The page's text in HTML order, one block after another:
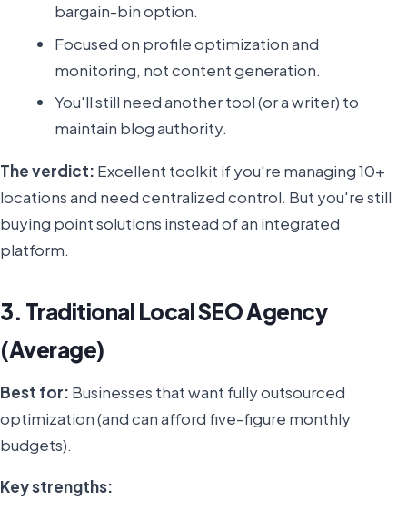
bargain-bin option.
Focused on profile optimization and
monitoring, not content generation.
You'll still need another tool (or a writer) to
maintain blog authority.
The verdict: Excellent toolkit if you're managing 10+
locations and need centralized control. But you're still
buying point solutions instead of an integrated
platform.
3. Traditional Local SEO Agency
(Average)
Best for: Businesses that want fully outsourced
optimization (and can afford five-figure monthly
budgets).
Key strengths: